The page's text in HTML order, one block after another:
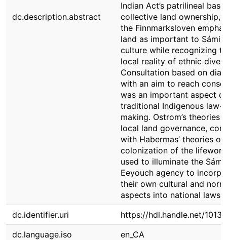
dc.description.abstract
Indian Act’s patrilineal
collective land ownership,
the Finnmarksloven
land as important to Sámi
culture while recognizing
local reality of ethnic
Consultation based on
with an aim to reach
was an important aspect of
traditional Indigenous law-
making. Ostrom’s theories
local land governance,
with Habermas’ theories on
colonization of the
used to illuminate the Sámi
Eeyouch agency to
their own cultural and
aspects into national laws.
dc.identifier.uri
https://hdl.handle.net/
dc.language.iso
en_CA